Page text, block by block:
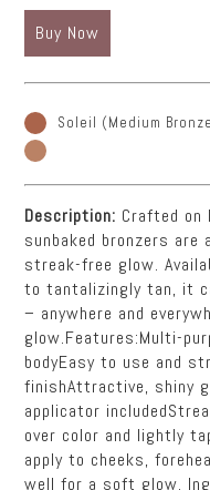
Buy Now
Soleil (Medium
Description: Crafted
sunbaked bronzers are
streak-free glow.
to tantalizingly tan, it
– anywhere and
glow.Features:Multi-
bodyEasy to use and
finishAttractive, shiny
applicator
over color and lightly
apply to cheeks,
well for a soft glow.